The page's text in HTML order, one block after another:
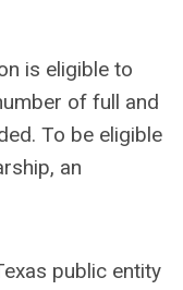
is eligible to
of full and
To be eligible
an
public entity